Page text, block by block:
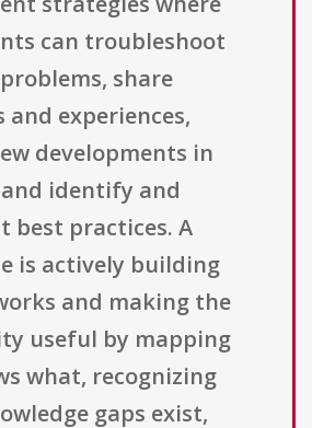
can troubleshoot
share
and experiences,
developments in
identify and
best practices. A
is actively building
and making the
useful by mapping
what, recognizing
gaps exist,